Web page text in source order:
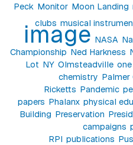
Peck Monitor Moon Landing
clubs musical
image NASA
Championship Ned Harkness
Lot NY Olmsteadville
chemistry Palmer
Ricketts Pandemic
papers Phalanx physical
Building Preservation
campaigns
RPI publications